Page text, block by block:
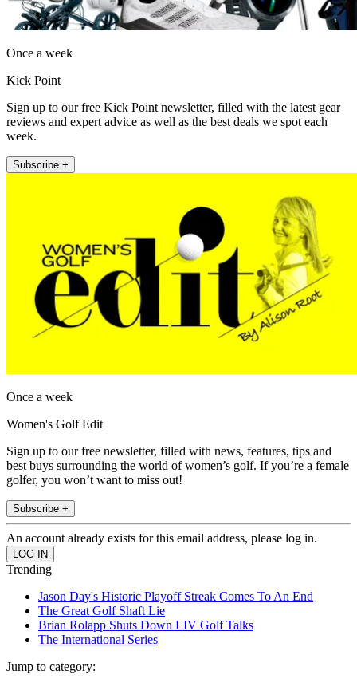
Once a week
Kick Point
Sign up to our free Kick Point newsletter, filled with the latest gear
reviews and expert advice as well as the best deals we spot each
week.
Subscribe +
Once a week
Women's Golf Edit
Sign up to our free newsletter, filled with news, features, tips and
best buys surrounding the world of women’s golf. If you’re a female
golfer, you won’t want to miss out!
Subscribe +
An account already exists for this email address, please log in.
Trending
Jason Day's Historic Playoff Streak Comes To An End
The Great Golf Shaft Lie
Brian Rolapp Shuts Down LIV Golf Talks
The International Series
Jump to category: